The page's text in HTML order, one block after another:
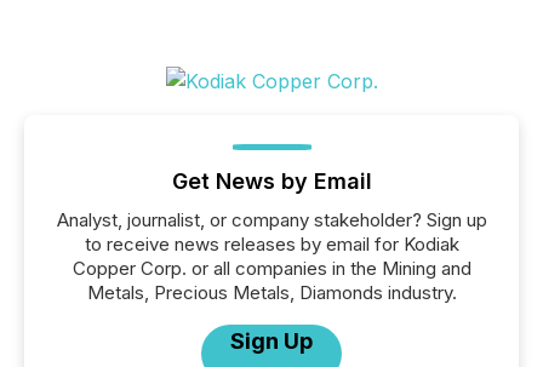
Get News by Email
Analyst, journalist, or company stakeholder? Sign up
to receive news releases by email for Kodiak
Copper Corp. or all companies in the Mining and
Metals, Precious Metals, Diamonds industry.
Sign Up